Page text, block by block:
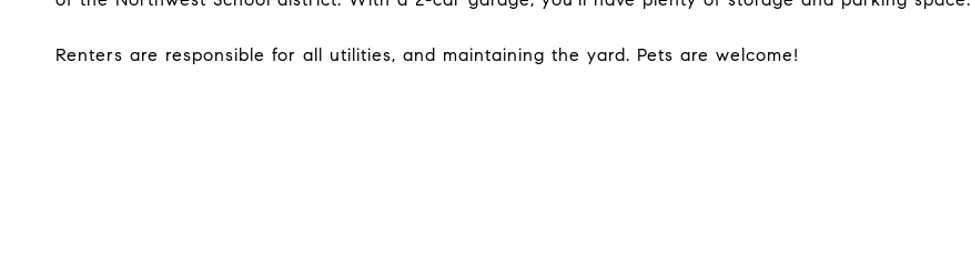
Renters are responsible for all utilities, and maintaining the yard. Pets are welcome!